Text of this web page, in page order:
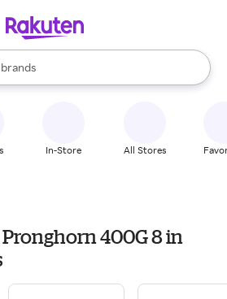
stores
brands
groceries
are available, use the up and down
In-Store All Stores
400G 8 in